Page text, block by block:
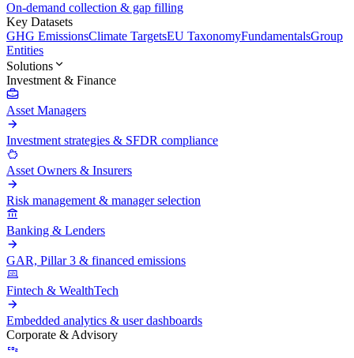
On-demand collection & gap filling
Key Datasets
GHG EmissionsClimate TargetsEU TaxonomyFundamentalsGroup
Entities
Solutions
Investment & Finance
Asset Managers
Investment strategies & SFDR compliance
Asset Owners & Insurers
Risk management & manager selection
Banking & Lenders
GAR, Pillar 3 & financed emissions
Fintech & WealthTech
Embedded analytics & user dashboards
Corporate & Advisory